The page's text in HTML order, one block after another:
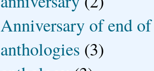
Anniversary of end
anthologies (3)